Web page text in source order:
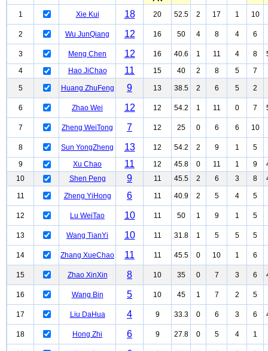
1 Xie Kui 18 20 52.5 2 17 1 10
2 Wu JunQiang 12 16 50 4 8 4 6
3 Meng Chen 12 16 40.6 1 11 4 8
4
Hao JiChao 11 15 40 2 8 5 7
5 Huang ZhuFeng 9 13 38.5 2 6 5 2
6 Zhao Wei 12 12 54.2 1 11 0 7
7 Zheng WeiTong 7 12 25 0 6 6 10
8 Sun YongZheng 13 12 54.2 2 9 1
5
9
Xu Chao 11 12 45.8 0 11 1 9
10
Shen Peng 9 11 45.5 2 6 3 8
11 Zheng YiHong 6 11 40.9 2 5 4 5
12 Lu WeiTao 10 11 50 1 9 1 5
13 Wang TianYi 10 11 31.8 1 5 5 5
14 Zhang XueChao 11 11 45.5 0 10 1 6
15 Zhao XinXin 8 10 35 0 7 3 6
16 Wang Bin 5 10 45 1 7 2 5
17 Liu DaHua 4 9 33.3 0 6 3 6
18 Hong Zhi 6 9 27.8 0 5 4 1